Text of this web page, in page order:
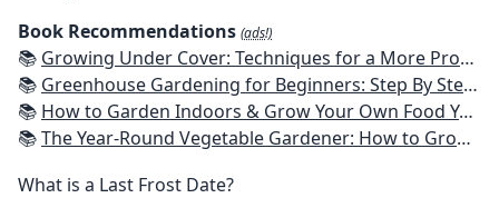
Book Recommendations (ads!)
📚 Growing Under Cover: Techniques for a More Productive, Weather-Resistant, Pest-Free Vegetable Garden
📚 Greenhouse Gardening for Beginners: Step By Step Guide To Build A Year-Round Greenhouse And Grow Herbs, Organic Fruits And Vegetables, Plants, Flowers Plans & Ideas for Extending the Growing Season
📚 How to Garden Indoors & Grow Your Own Food Year Round: Ultimate Guide to Vertical, Container, and Hydroponic Gardening (Creative Homeowner) Vegetables, Herbs, DIY Projects, Composting, Lights, & More
📚The Year-Round Vegetable Gardener: How to Grow Your Own Food 365 Days a Year, No Matter Where You Live
What is a Last Frost Date?